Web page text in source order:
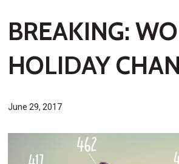
BREAKING:
HOLIDAY
June 29, 2017